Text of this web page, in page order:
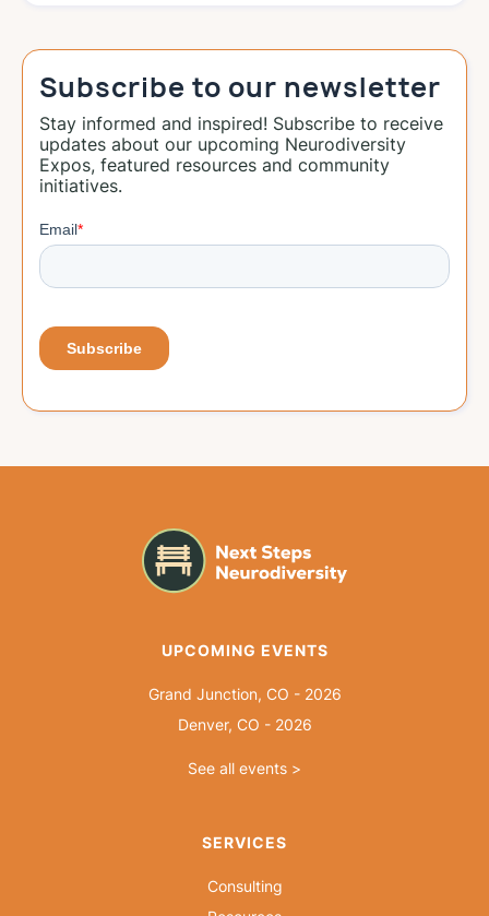
Subscribe to our newsletter
Stay informed and inspired! Subscribe to receive
updates about our upcoming Neurodiversity
Expos, featured resources and community
initiatives.
UPCOMING EVENTS
Grand Junction, CO - 2026
Denver, CO - 2026
See all events >
SERVICES
Consulting